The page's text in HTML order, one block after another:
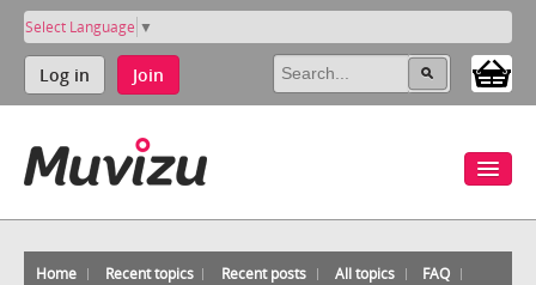
Select Language ▼
Log in Join
Home Recent topics Recent posts All topics FAQ